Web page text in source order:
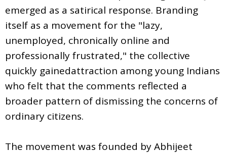
emerged as a satirical response. Branding
itself as a movement for the "lazy,
unemployed, chronically online and
professionally frustrated," the collective
quickly gainedattraction among young Indians
who felt that the comments reflected a
broader pattern of dismissing the concerns of
ordinary citizens.
The movement was founded by Abhijeet